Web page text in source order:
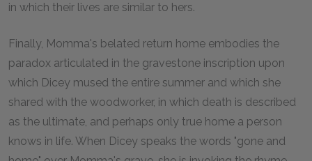
in which their lives are similar to hers.
Finally, Momma's belated return home embodies the
paradox articulated in the gravestone inscription upon
which Dicey mused the entire summer and which she
shared with the woodworker, in which death is described
as the ultimate, and perhaps only true home a person
knows in life. When Dicey speaks the words "gone and